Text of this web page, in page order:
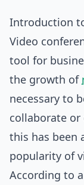
Introduction
Video
tool for
the growth of
necessary to
collaborate
this has been
popularity of
According to